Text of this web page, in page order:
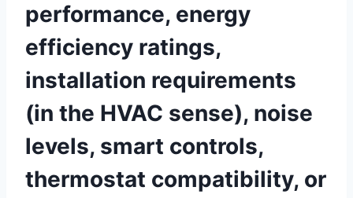
performance, energy
efficiency ratings,
installation⁢ requirements
(in the HVAC sense), noise
levels, smart controls,
thermostat compatibility, ‍or